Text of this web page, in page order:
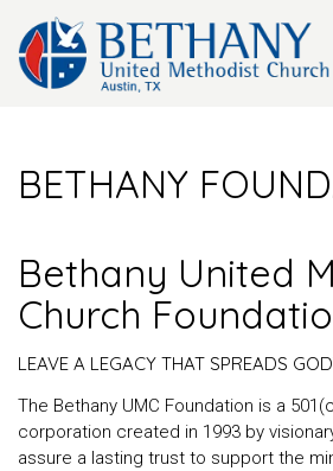
BETHANY
Bethany United
Church
LEAVE A LEGACY THAT SPREADS
The Bethany UMC Foundation is a
corporation created in 1993 by
assure a lasting trust to support the